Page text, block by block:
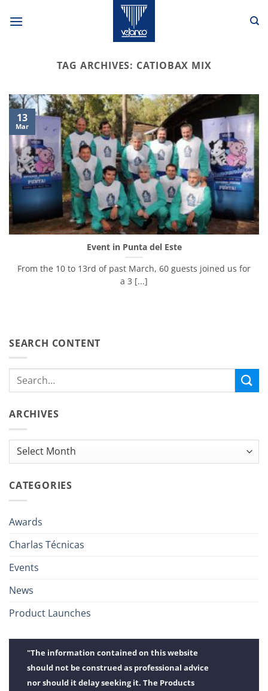
TAG ARCHIVES: CATIOBAX MIX
Event in Punta del Este
From the 10 to 13rd of past March, 60 guests joined us for
a 3 [...]
13
Mar
SEARCH CONTENT
ARCHIVES
Archives
CATEGORIES
Awards
Charlas Técnicas
Events
News
Product Launches
"The information contained on this website
should not be construed as professional advice
nor should it delay seeking it. The Products